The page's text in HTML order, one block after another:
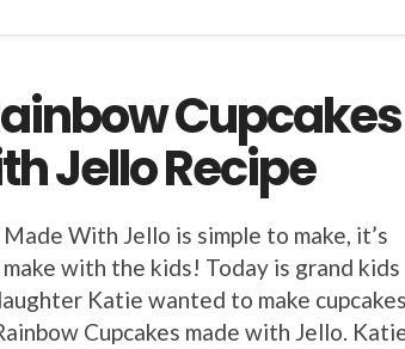
Cupcakes
Jello Recipe
With Jello is simple to make, it’s
with the kids! Today is grand kids
Katie wanted to make cupcakes
Cupcakes made with Jello.